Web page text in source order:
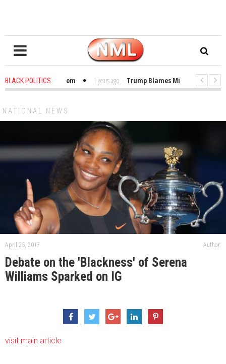
BLACK POLITICS
in the Classroom 1 years ago - Trump Blames Migrants, Not the
NATIONAL NEWS
April 25, 2017 Author:
Debate on the 'Blackness' of Serena
Williams Sparked on IG
visit main article